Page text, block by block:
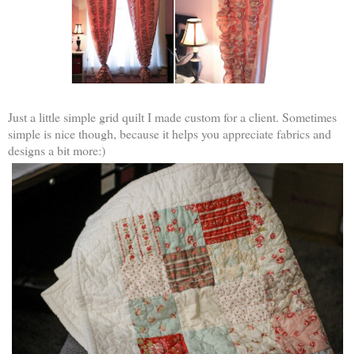
Just a little simple grid quilt I made custom for a client. Sometimes
simple is nice though, because it helps you appreciate fabrics and
designs a bit more:)